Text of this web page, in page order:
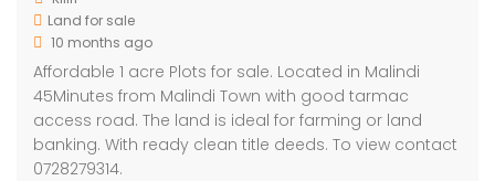
Land for sale
10 months ago
Affordable 1 acre Plots for sale. Located in Malindi
45Minutes from Malindi Town with good tarmac
access road. The land is ideal for farming or land
banking. With ready clean title deeds. To view contact
0728279314.